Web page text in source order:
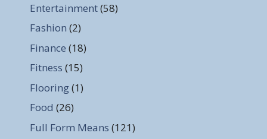
Entertainment(58)
Fashion (2)
Finance (18)
Fitness (15)
Flooring(1)
Food (26)
Full Form Means (121)